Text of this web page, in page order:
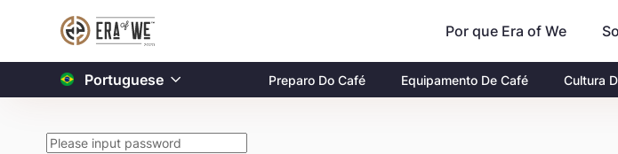
Por que Era of We
Portuguese Preparo Do Café Equipamento De Café Cultura